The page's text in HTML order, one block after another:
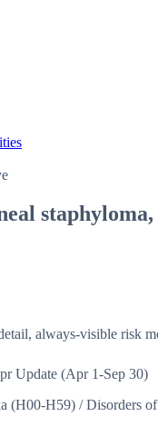
staphyloma,
always-visible risk
Update (Apr 1-Sep 30)
(H00-H59) / Disorders